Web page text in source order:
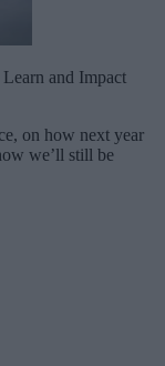
and Impact
on how next year
we’ll still be